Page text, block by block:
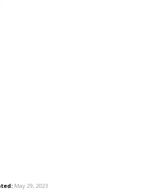
May 29, 2023